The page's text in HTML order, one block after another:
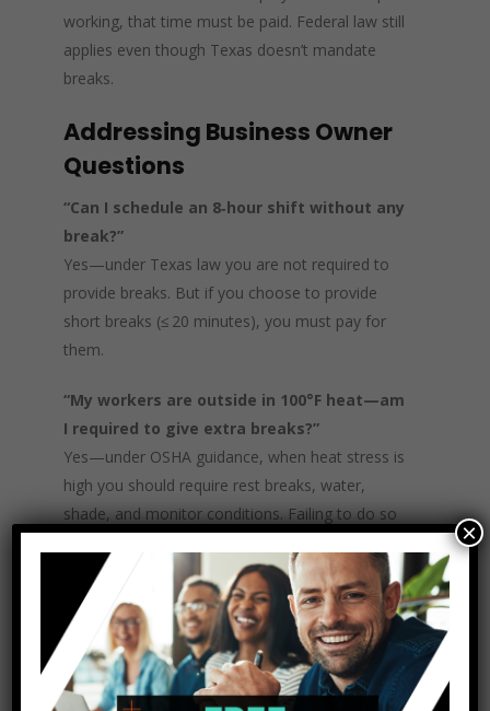
working, that time must be paid. Federal law still
applies even though Texas doesn’t mandate
breaks.
Addressing Business Owner
Questions
“Can I schedule an 8‑hour shift without any
break?”
Yes—under Texas law you are not required to
provide breaks. But if you choose to provide
short breaks (≤ 20 minutes), you must pay for
them.
“My workers are outside in 100°F heat—am
I required to give extra breaks?”
Yes—under OSHA guidance, when heat stress is
high you should require rest breaks, water,
shade, and monitor conditions. Failing to do so
“If I give a 30‑minute lunch break but
require them to stay at desk and answer
calls, is that unpaid?”
No—if you require them to work (or remain on
duty) during that period, it must be paid time
×